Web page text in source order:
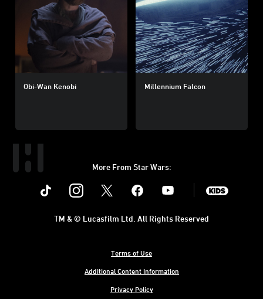
Obi-Wan Kenobi Millennium Falcon
More From Star Wars:
Instagram Youtube
Terms of Use
Additional Content Information
Privacy Policy
TM & © Lucasfilm Ltd. All Rights Reserved